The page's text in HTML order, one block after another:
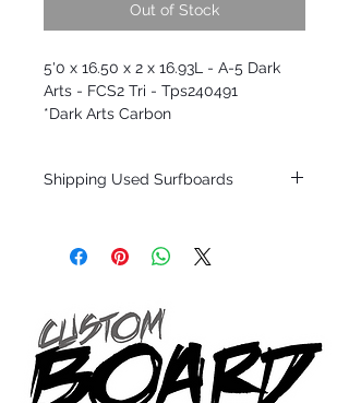
Out of Stock
5'0 x 16.50 x 2 x 16.93L - A-5 Dark
Arts - FCS2 Tri - Tps240491
*Dark Arts Carbon
Shipping Used Surfboards
only.
SHOW ROOM FLOOR
*NO RETURNS ON ANY SURFBOARDS